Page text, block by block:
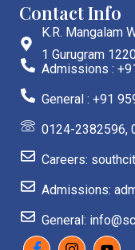
Contact Info
K.R. Mangalam
1 Gurugram
Admissions :
General : +91
0124-2382596,
Careers:
Admissions:
General: